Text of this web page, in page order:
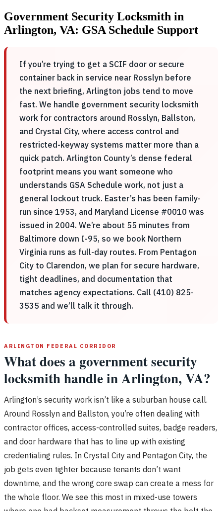
Government Security Locksmith in
Arlington, VA: GSA Schedule Support
If you’re trying to get a SCIF door or secure
container back in service near Rosslyn before
the next briefing, Arlington jobs tend to move
fast. We handle government security locksmith
work for contractors around Rosslyn, Ballston,
and Crystal City, where access control and
restricted-keyway systems matter more than a
quick patch. Arlington County’s dense federal
footprint means you want someone who
understands GSA Schedule work, not just a
general lockout truck. Easter’s has been family-
run since 1953, and Maryland License #0010 was
issued in 2004. We’re about 55 minutes from
Baltimore down I-95, so we book Northern
Virginia runs as full-day routes. From Pentagon
City to Clarendon, we plan for secure hardware,
tight deadlines, and documentation that
matches agency expectations. Call (410) 825-
3535 and we’ll talk it through.
ARLINGTON FEDERAL CORRIDOR
What does a government security
locksmith handle in Arlington, VA?
Arlington’s security work isn’t like a suburban house call.
Around Rosslyn and Ballston, you’re often dealing with
contractor offices, access-controlled suites, badge readers,
and door hardware that has to line up with existing
credentialing rules. In Crystal City and Pentagon City, the
job gets even tighter because tenants don’t want
downtime, and the wrong core swap can create a mess for
the whole floor. We see this most in mixed-use towers